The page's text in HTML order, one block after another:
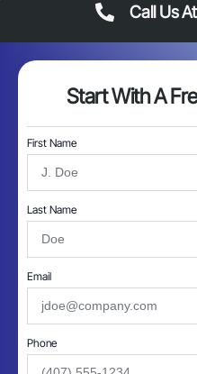
Call Us
Start With A
First Name
Last Name
Email
Phone